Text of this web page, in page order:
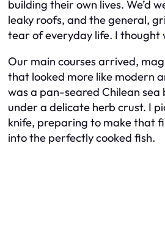
building their own lives. We’d
leaky roofs, and the general,
tear of everyday life. I thought
Our main courses arrived,
that looked more like modern
was a pan-seared Chilean sea
under a delicate herb crust. I
knife, preparing to make that
into the perfectly cooked fish.